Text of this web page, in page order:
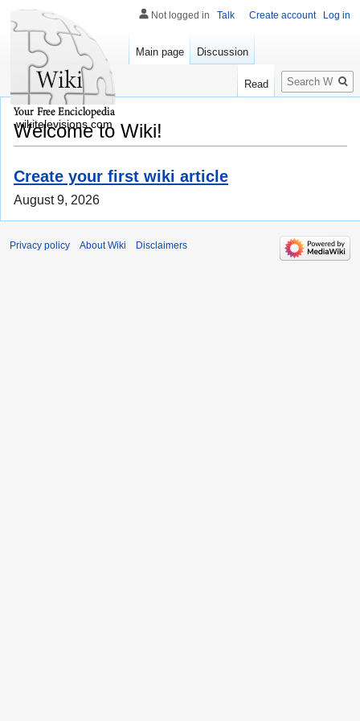
Welcome to Wiki!
Create your first wiki article
August 9, 2026
Not logged in Talk Create account Log in
Main page Discussion
Read
Search
wikitelevisions.com
Privacy policy About Wiki Disclaimers